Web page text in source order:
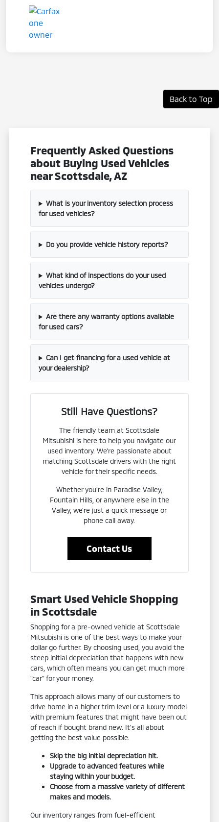
Back to Top
Frequently Asked Questions
about Buying Used Vehicles
near Scottsdale, AZ
What is your inventory selection process
for used vehicles?
Do you provide vehicle history reports?
What kind of inspections do your used
vehicles undergo?
Are there any warranty options available
for used cars?
Can I get financing for a used vehicle at
your dealership?
Still Have Questions?
The friendly team at Scottsdale
Mitsubishi is here to help you navigate our
used inventory. We're passionate about
matching Scottsdale drivers with the right
vehicle for their specific needs.
Whether you're in Paradise Valley,
Fountain Hills, or anywhere else in the
Valley, we're just a quick message or
phone call away.
Contact Us
Smart Used Vehicle Shopping
in Scottsdale
Shopping for a pre-owned vehicle at Scottsdale
Mitsubishi is one of the best ways to make your
dollar go further. By choosing used, you avoid the
steep initial depreciation that happens with new
cars, which often means you can get much more
"car" for your money.
This approach allows many of our customers to
drive home in a higher trim level or a luxury model
with premium features that might have been out
of reach if bought brand new. It's all about
getting the best value possible.
Skip the big initial depreciation hit.
Upgrade to advanced features while
staying within your budget.
Choose from a massive variety of different
makes and models.
Our inventory ranges from fuel-efficient